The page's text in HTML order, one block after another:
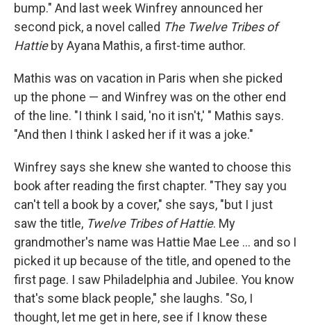
bump." And last week Winfrey announced her
second pick, a novel called The Twelve Tribes of
Hattieby Ayana Mathis, a first-time author.
Mathis was on vacation in Paris when she picked
up the phone — and Winfrey was on the other end
of the line. "I think I said, 'no it isn't,' " Mathis says.
"And then I think I asked her if it was a joke."
Winfrey says she knew she wanted to choose this
book after reading the first chapter. "They say you
can't tell a book by a cover," she says, "but I just
saw the title, Twelve Tribes of Hattie. My
grandmother's name was Hattie Mae Lee ... and so I
picked it up because of the title, and opened to the
first page. I saw Philadelphia and Jubilee. You know
that's some black people," she laughs. "So, I
thought, let me get in here, see if I know these